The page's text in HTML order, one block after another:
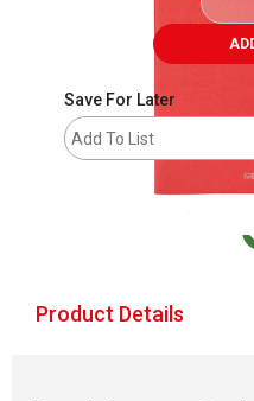
Save For Later
Add To List
Product Details